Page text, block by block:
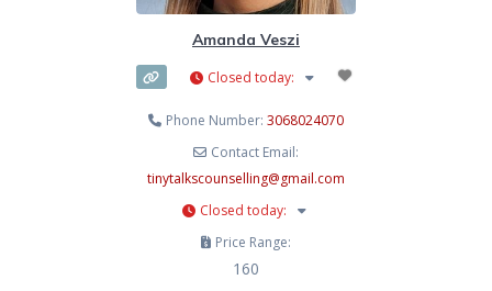
Amanda Veszi
Closed today:
Phone Number:3068024070
Contact Email:
tinytalkscounselling@gmail.com
Closed today:
Price Range:
160